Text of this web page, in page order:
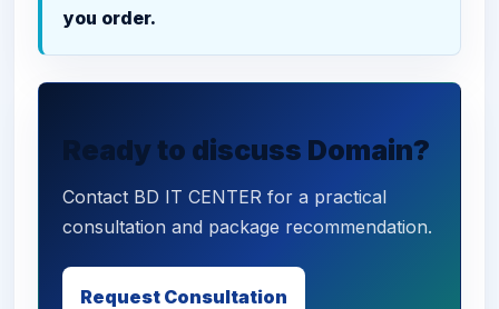
you order.
Ready to discuss Domain?
Contact BD IT CENTER for a practical
consultation and package recommendation.
Request Consultation